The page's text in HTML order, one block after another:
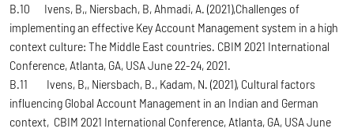
B.10 Ivens, B,, Niersbach, B, Ahmadi, A. (2021),Challenges of
implementing an effective Key Account Management system in a high
context culture: The Middle East countries. CBIM 2021 International
Conference, Atlanta, GA, USA June 22-24, 2021.
B.11 Ivens, B,, Niersbach, B., Kadam, N. (2021), Cultural factors
influencing Global Account Management in an Indian and German
context, CBIM 2021 International Conference, Atlanta, GA, USA June